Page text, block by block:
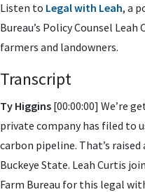
Listen to Legal with Leah, a
Bureau’s Policy Counsel
farmers and landowners.
Transcript
Ty Higgins [00:00:00] We’re
private company has filed to
carbon pipeline. That’s
Buckeye State. Leah Curtis
Farm Bureau for this legal